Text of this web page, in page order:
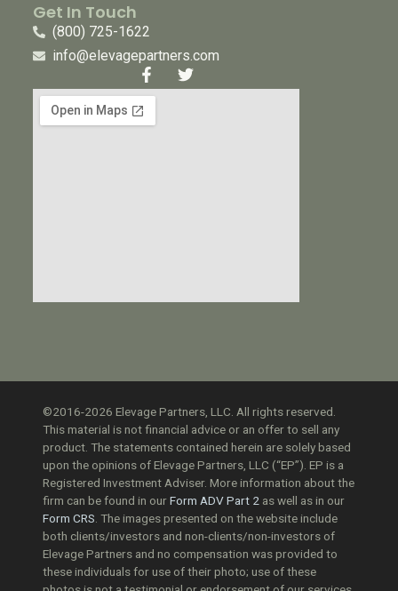
Get In Touch
(800) 725-1622
info@elevagepartners.com
©2016-2026 Elevage Partners, LLC. All rights reserved.
This material is not financial advice or an offer to sell any
product. The statements contained herein are solely based
upon the opinions of Elevage Partners, LLC (“EP”). EP is a
Registered Investment Adviser. More information about the
firm can be found in ourForm ADV Part 2 as well as in our
Form CRS. The images presented on the website include
both clients/investors and non-clients/non-investors of
Elevage Partners and no compensation was provided to
these individuals for use of their photo; use of these